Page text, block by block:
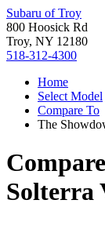
Subaru of Troy
800 Hoosick Rd
Troy, NY 12180
518-312-4300
Home
Select Model
Compare To
The
Solterra